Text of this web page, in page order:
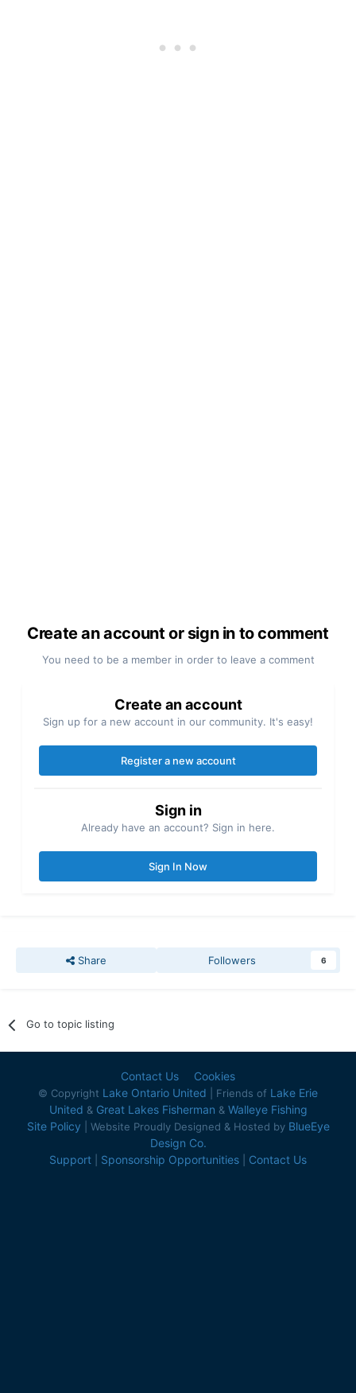
Create an account or sign in to comment
You need to be a member in order to leave a comment
Create an account
Sign up for a new account in our community. It's easy!
Register a new account
Sign in
Already have an account? Sign in here.
Sign In Now
Share Followers 6
Go to topic listing
Contact Us Cookies
© Copyright Lake Ontario United | Friends of Lake Erie
United & Great Lakes Fisherman & Walleye Fishing
Site Policy | Website Proudly Designed & Hosted by BlueEye
Design Co.
Support
Sponsorship Opportunities Contact Us